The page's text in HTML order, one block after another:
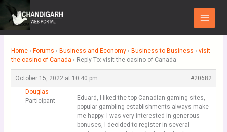
Skip
to
content
Main
Menu
Home › Forums › Business and Economy › Business to Business › visit
the casino of Canada › Reply To: visit the casino of Canada
October 15, 2022 at 10:40 pm
#20682
Douglas
Participant
Eduard, I liked the top Canadian gaming sites,
popular gambling establishments always make
me happy. I was very interested in generous
bonuses, I decided to register in several